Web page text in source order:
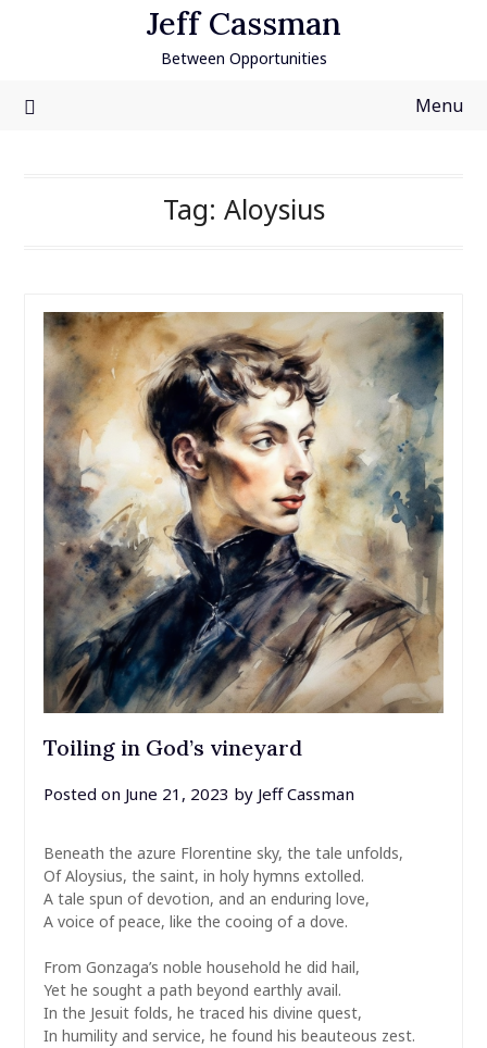
Jeff Cassman
Between Opportunities
Menu
Tag: Aloysius
Toiling in God’s vineyard
Posted on June 21, 2023 by Jeff Cassman
Beneath the azure Florentine sky, the tale unfolds,
Of Aloysius, the saint, in holy hymns extolled.
A tale spun of devotion, and an enduring love,
A voice of peace, like the cooing of a dove.
From Gonzaga’s noble household he did hail,
Yet he sought a path beyond earthly avail.
In the Jesuit folds, he traced his divine quest,
In humility and service, he found his beauteous zest.